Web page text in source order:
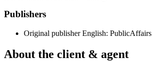
Publishers
Original publisher English: PublicAffairs
About the client & agent